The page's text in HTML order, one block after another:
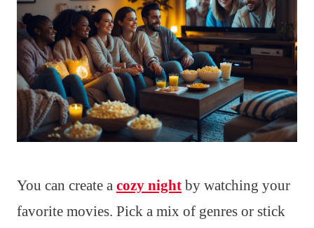
You can create a cozy night by watching your
favorite movies. Pick a mix of genres or stick